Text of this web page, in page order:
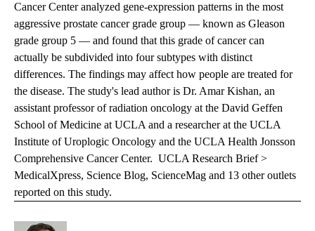
Cancer Center analyzed gene-expression patterns in the most
aggressive prostate cancer grade group — known as Gleason
grade group 5 — and found that this grade of cancer can
actually be subdivided into four subtypes with distinct
differences. The findings may affect how people are treated for
the disease. The study's lead author is Dr. Amar Kishan, an
assistant professor of radiation oncology at the David Geffen
School of Medicine at UCLA and a researcher at the UCLA
Institute of Uroplogic Oncology and the UCLA Health Jonsson
Comprehensive Cancer Center. UCLA Research Brief >
MedicalXpress, Science Blog, ScienceMag and 13 other outlets
reported on this study.